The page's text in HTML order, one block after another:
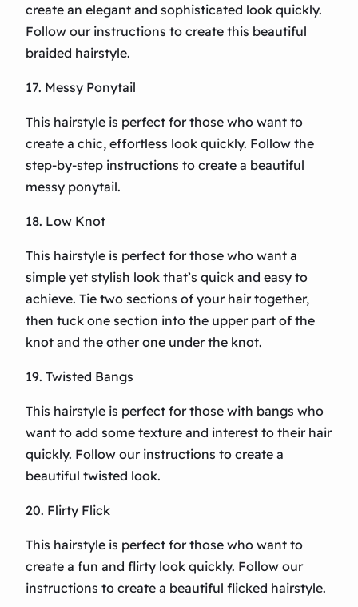
create an elegant and sophisticated look quickly.
Follow our instructions to create this beautiful
braided hairstyle.
17. Messy Ponytail
This hairstyle is perfect for those who want to
create a chic, effortless look quickly. Follow the
step-by-step instructions to create a beautiful
messy ponytail.
18. Low Knot
This hairstyle is perfect for those who want a
simple yet stylish look that’s quick and easy to
achieve. Tie two sections of your hair together,
then tuck one section into the upper part of the
knot and the other one under the knot.
19. Twisted Bangs
This hairstyle is perfect for those with bangs who
want to add some texture and interest to their hair
quickly. Follow our instructions to create a
beautiful twisted look.
20. Flirty Flick
This hairstyle is perfect for those who want to
create a fun and flirty look quickly. Follow our
instructions to create a beautiful flicked hairstyle.